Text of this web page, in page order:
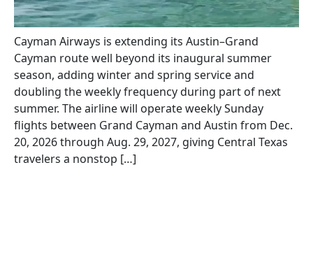
Cayman Airways is extending its Austin–Grand
Cayman route well beyond its inaugural summer
season, adding winter and spring service and
doubling the weekly frequency during part of next
summer. The airline will operate weekly Sunday
flights between Grand Cayman and Austin from Dec.
20, 2026 through Aug. 29, 2027, giving Central Texas
travelers a nonstop […]